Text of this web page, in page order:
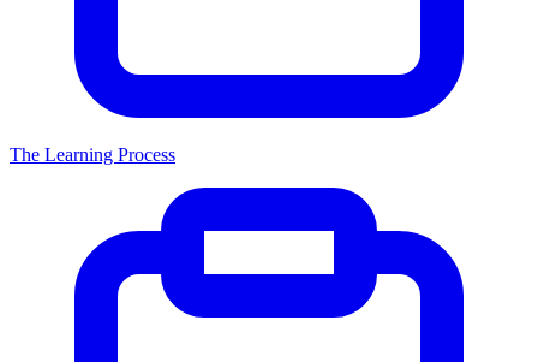
The Learning Process